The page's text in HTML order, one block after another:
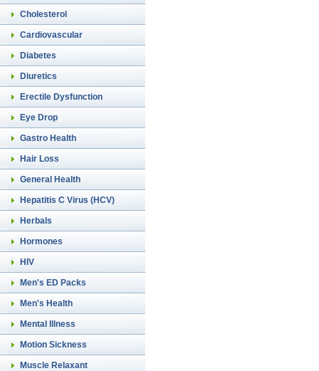
Cholesterol
Cardiovascular
Diabetes
Diuretics
Erectile Dysfunction
Eye Drop
Gastro Health
Hair Loss
General Health
Hepatitis C Virus (HCV)
Herbals
Hormones
HIV
Men's ED Packs
Men's Health
Mental Illness
Motion Sickness
Muscle Relaxant